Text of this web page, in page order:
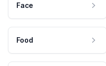
Face
Food